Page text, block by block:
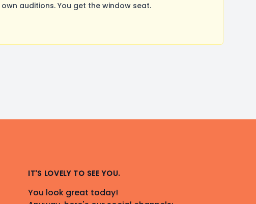
auditions. You get the window seat.
IT'S LOVELY TO SEE YOU.
You look great today!